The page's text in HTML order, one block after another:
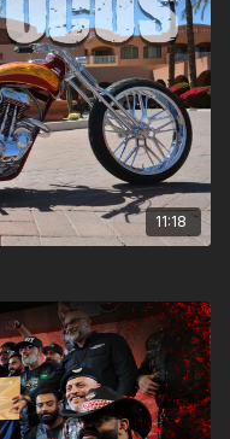
11:18